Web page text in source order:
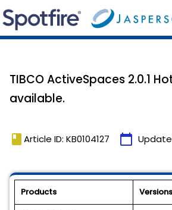
TIBCO ActiveSpaces 2.0.1
available.
book Article ID: KB0104127 calendar_today
Products Versions